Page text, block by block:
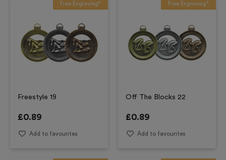
Free Engraving*
Freestyle 19
£0.89
Add to favourites
Free Engraving*
Off The Blocks 22
£0.89
Add to favourites